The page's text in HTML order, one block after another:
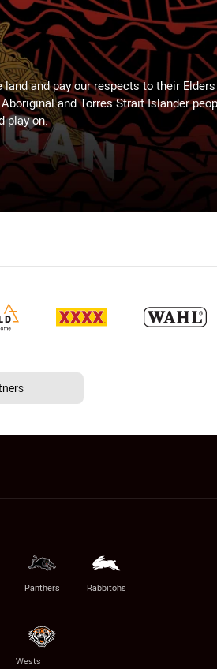
and pay our respects to their
and Torres Strait Islander
play on.
Panthers Rabbitohs
Wests